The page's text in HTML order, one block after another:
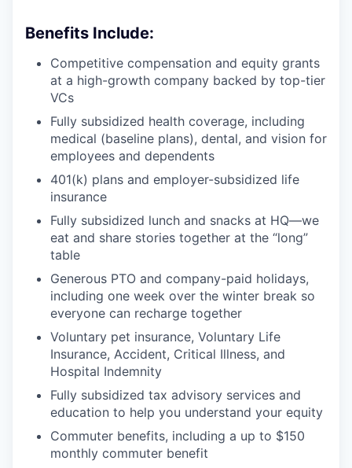
Benefits Include:
Competitive compensation and equity grants
at a high-growth company backed by top-tier
VCs
Fully subsidized health coverage, including
medical (baseline plans), dental, and vision for
employees and dependents
401(k) plans and employer-subsidized life
insurance
Fully subsidized lunch and snacks at HQ—we
eat and share stories together at the “long”
table
Generous PTO and company-paid holidays,
including one week over the winter break so
everyone can recharge together
Voluntary pet insurance, Voluntary Life
Insurance, Accident, Critical Illness, and
Hospital Indemnity
Fully subsidized tax advisory services and
education to help you understand your equity
Commuter benefits, including a up to $150
monthly commuter benefit